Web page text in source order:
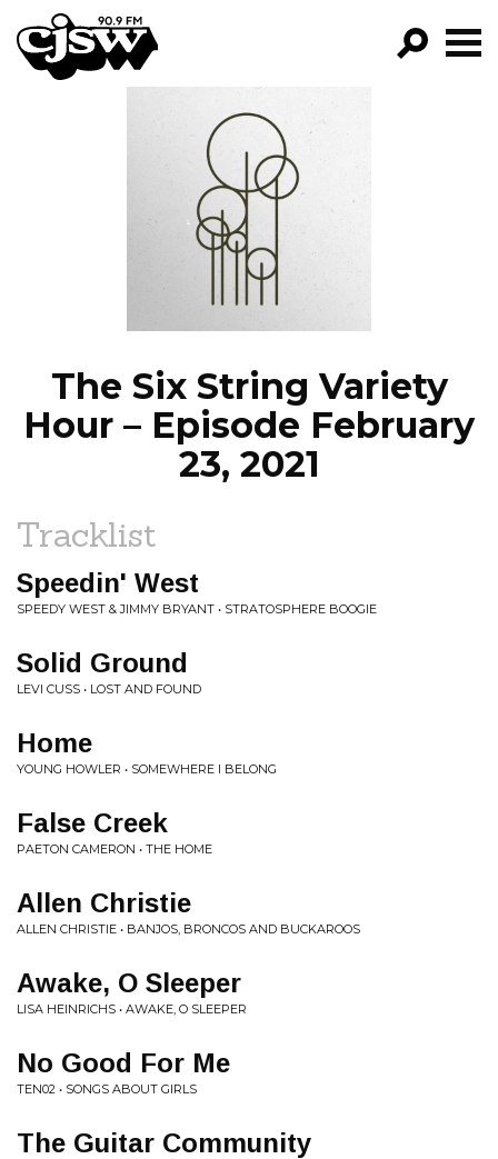
CJSW
FILTER BY:
PROGRAMS
EPISODES
NEWS
The Six String Variety
Hour – Episode February
23, 2021
Tracklist
Speedin' West
SPEEDY WEST & JIMMY BRYANT • STRATOSPHERE BOOGIE
Solid Ground
LEVI CUSS • LOST AND FOUND
Home
YOUNG HOWLER • SOMEWHERE I BELONG
False Creek
PAETON CAMERON • THE HOME
Allen Christie
ALLEN CHRISTIE • BANJOS, BRONCOS AND BUCKAROOS
Awake, O Sleeper
LISA HEINRICHS • AWAKE, O SLEEPER
No Good For Me
TEN02 • SONGS ABOUT GIRLS
The Guitar Community